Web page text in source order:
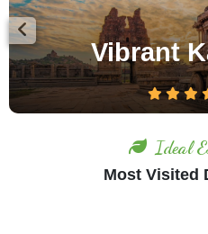
Ooty – Feel
Previous
Ideal
Most Visited